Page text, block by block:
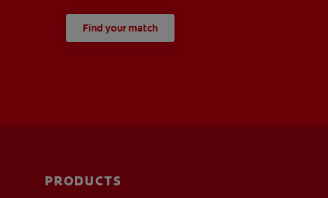
Find your match
PRODUCTS